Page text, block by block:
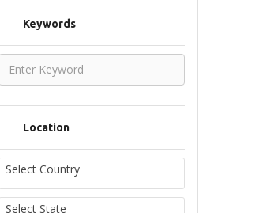
Keywords
Location
Select Country
Select State